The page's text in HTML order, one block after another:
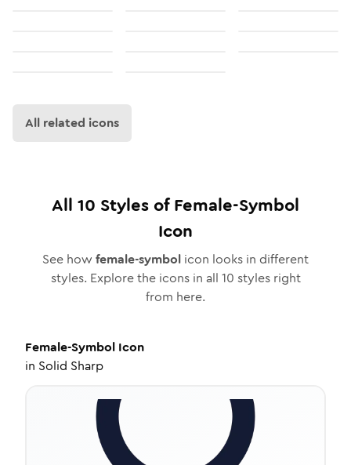
All related icons
All 10 Styles ofFemale-Symbol
Icon
See how female-symbol icon looks in different
styles. Explore the icons in all 10 styles right
from here.
Female-Symbol Icon
in Solid Sharp